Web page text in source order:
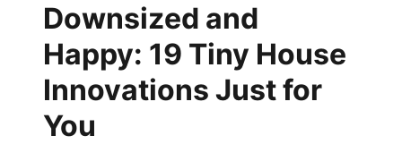
Downsized and
Happy: 19 Tiny House
Innovations Just for
You